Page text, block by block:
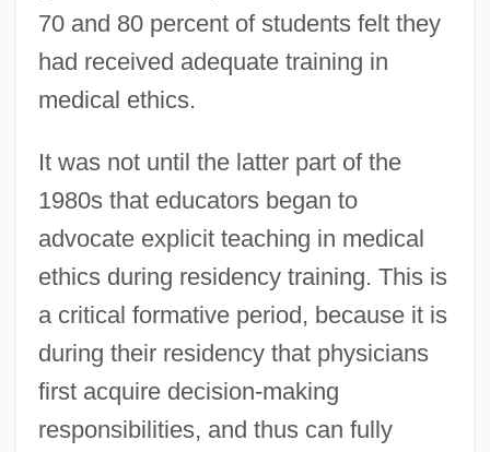
70 and 80 percent of students felt they
had received adequate training in
medical ethics.
It was not until the latter part of the
1980s that educators began to
advocate explicit teaching in medical
ethics during residency training. This is
a critical formative period, because it is
during their residency that physicians
first acquire decision-making
responsibilities, and thus can fully